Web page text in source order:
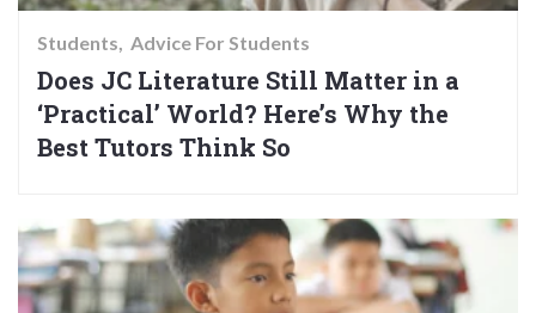
Students Advice For Students
Does JC Literature Still Matter in a
‘Practical’ World? Here’s Why the
Best Tutors Think So